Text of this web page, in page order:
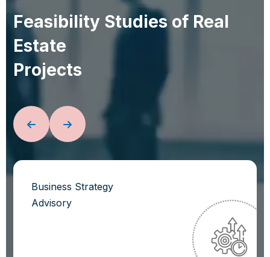
Feasibility Studies of Real
Estate
Projects
Business Strategy
Advisory